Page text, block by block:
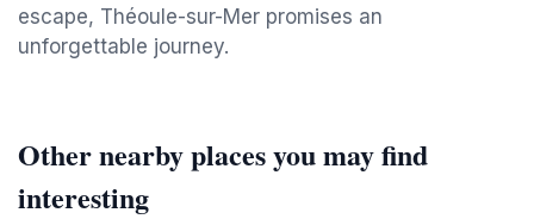
escape, Théoule-sur-Mer promises an
unforgettable journey.
Other nearby places you may find
interesting